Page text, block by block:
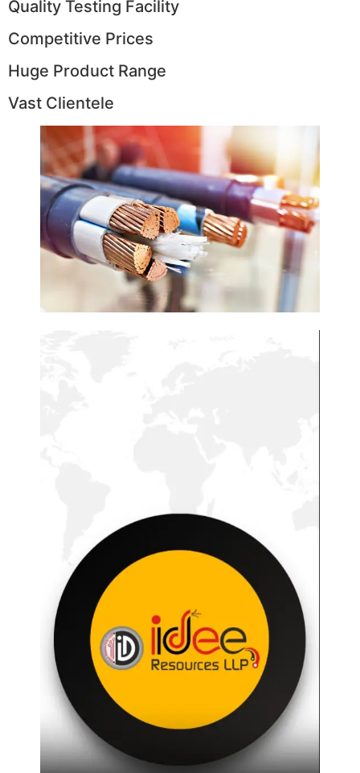
Quality Testing Facility
Competitive Prices
Huge Product Range
Vast Clientele